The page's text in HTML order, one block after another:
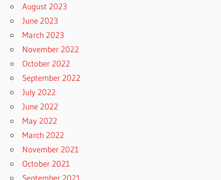
August 2023
June 2023
March 2023
November 2022
October 2022
September 2022
July 2022
June 2022
May 2022
March 2022
November 2021
October 2021
September 2021